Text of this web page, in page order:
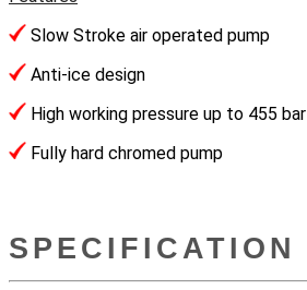
Slow Stroke air operated pump
Anti-ice design
High working pressure up to 455 bar
Fully hard chromed pump
SPECIFICATION